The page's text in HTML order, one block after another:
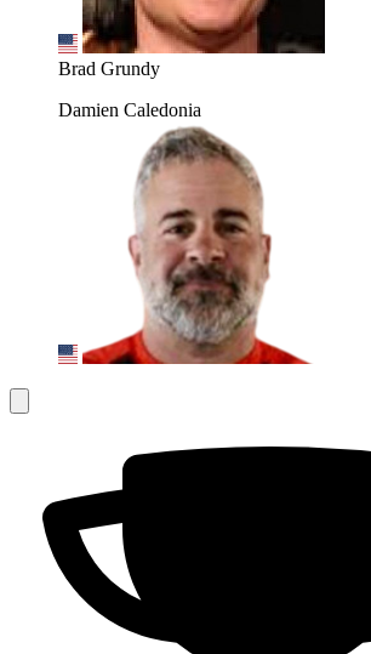
Brad Grundy
Damien Caledonia